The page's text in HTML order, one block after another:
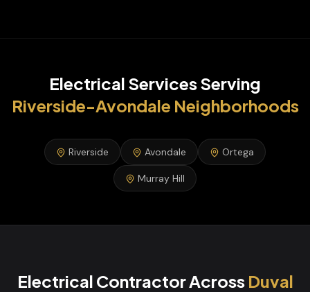
Electrical ServicesServing
Riverside-Avondale Neighborhoods
Riverside Avondale Ortega
Murray Hill
Electrical ContractorAcross Duval